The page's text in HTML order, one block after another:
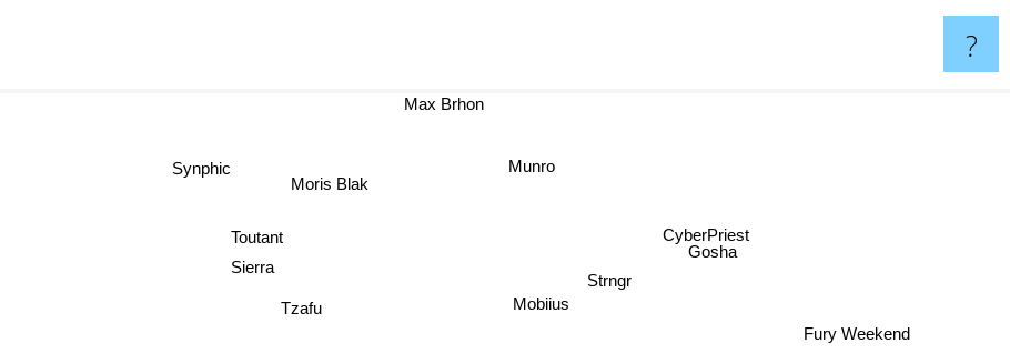
?
Tzafu Mobiius
Strngr
Toutant
Sierra
Moris Blak
CyberPriest
Munro
Gosha
Fury Weekend
Synphic
Max Brhon